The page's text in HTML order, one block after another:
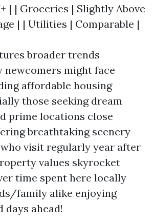
| | Groceries | Slightly Above
| | Utilities | Comparable |
broader trends
newcomers might face
affordable housing
those seeking dream
prime locations close
breathtaking scenery
visit regularly year after
values skyrocket
time spent here locally
family alike enjoying
ahead!